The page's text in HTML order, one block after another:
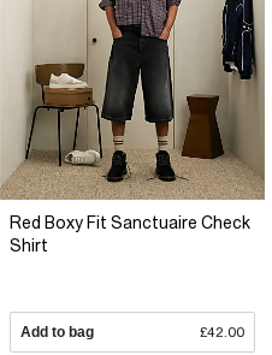
Red Boxy Fit Sanctuaire Check
Shirt
Add to bag £42.00